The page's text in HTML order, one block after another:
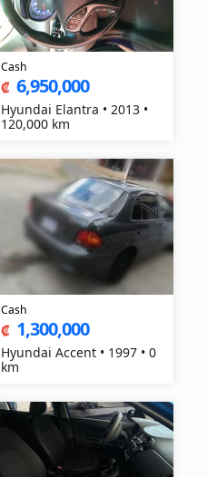
Cash
₡ 6,950,000
Hyundai Elantra • 2013 •
120,000 km
Cash
₡ 1,300,000
Hyundai Accent • 1997 • 0
km